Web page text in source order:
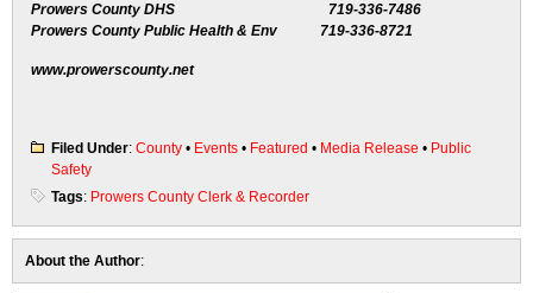
Prowers County DHS 719-336-7486
Prowers County Public Health & Env 719-336-8721
www.prowerscounty.net
Filed Under: County • Events • Featured • Media Release • Public
Safety
Tags: Prowers County Clerk & Recorder
About the Author: